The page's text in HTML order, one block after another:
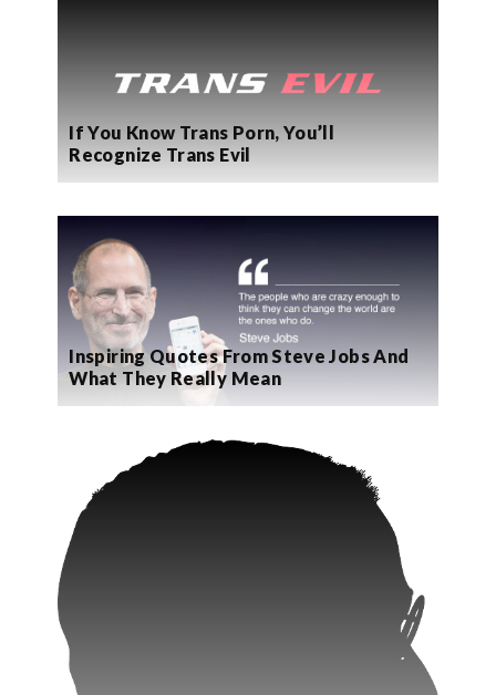
If You Know Trans Porn, You’ll
Recognize Trans Evil
Inspiring Quotes From Steve Jobs And
What They Really Mean